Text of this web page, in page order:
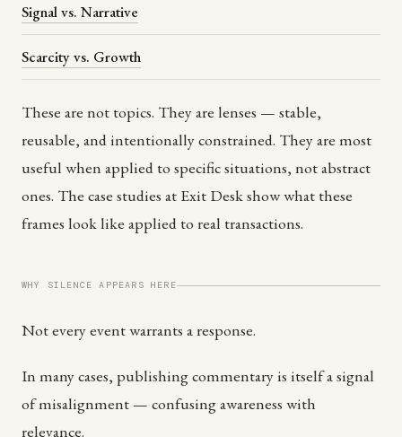
Signal vs. Narrative
Scarcity vs. Growth
These are not topics. They are lenses — stable,
reusable, and intentionally constrained. They are most
useful when applied to specific situations, not abstract
ones. The case studies at Exit Desk show what these
frames look like applied to real transactions.
WHY SILENCE APPEARS HERE
Not every event warrants a response.
In many cases, publishing commentary is itself a signal
of misalignment — confusing awareness with
relevance.